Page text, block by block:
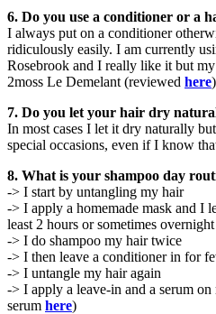
6. Do you use a conditioner or a
I always put on a conditioner
ridiculously easily. I am currently
Rosebrook and I really like it but
2moss Le Demelant (reviewed here
7. Do you let your hair dry
In most cases I let it dry naturally
special occasions, even if I know
8. What is your shampoo day
-> I start by untangling my hair
-> I apply a homemade mask and I
least 2 hours or sometimes overnight
-> I do shampoo my hair twice
-> I then leave a conditioner in for
-> I untangle my hair again
-> I apply a leave-in and a serum
serum here)